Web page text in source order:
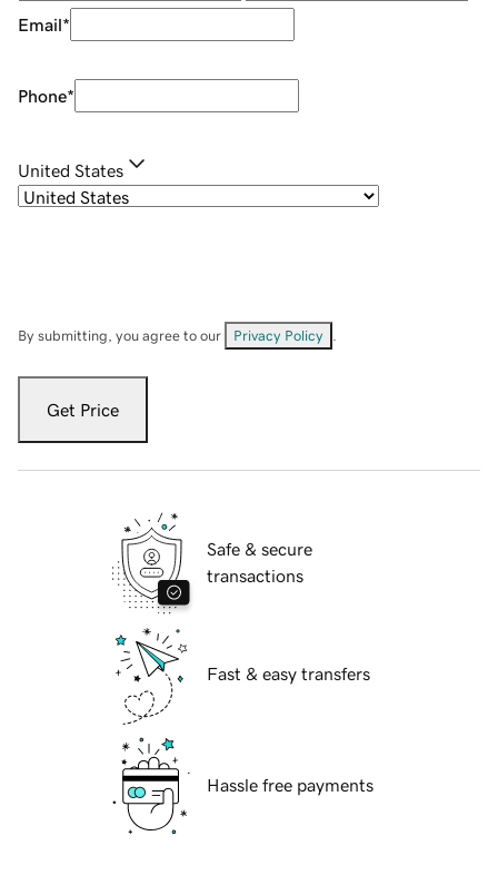
Email*
Phone*
United States
By submitting, you agree to our Privacy Policy
Get Price
Safe & secure
transactions
Fast & easy transfers
Hassle free payments